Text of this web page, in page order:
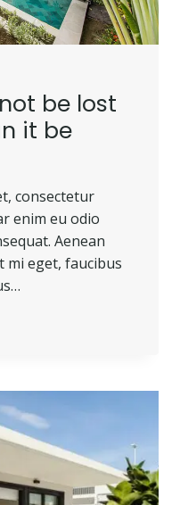
be lost
it be
consectetur
enim eu odio
Aenean
eget, faucibus